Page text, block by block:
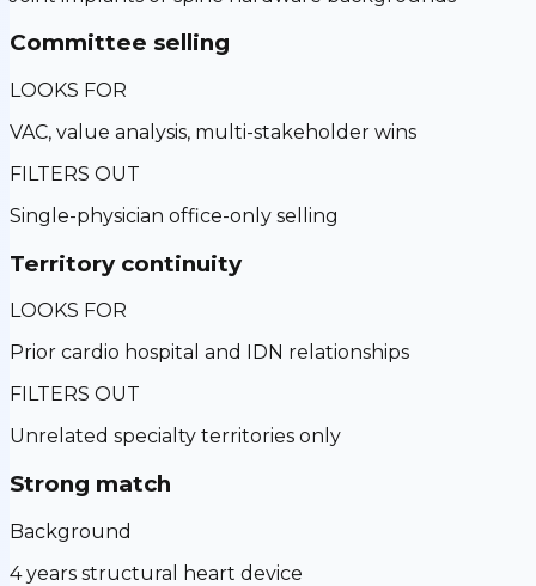
Committee selling
LOOKS FOR
VAC, value analysis, multi-stakeholder wins
FILTERS OUT
Single-physician office-only selling
Territory continuity
LOOKS FOR
Prior cardio hospital and IDN relationships
FILTERS OUT
Unrelated specialty territories only
Strong match
Background
4 years structural heart device